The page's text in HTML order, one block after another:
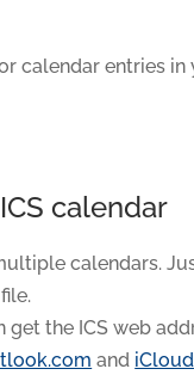
calendar entries
calendar
calendars.
get the ICS web
and iCloud